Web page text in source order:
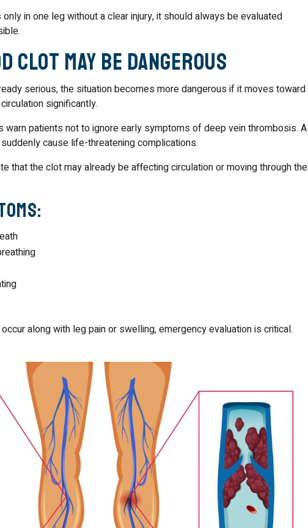
in one leg without a clear injury, it should always be evaluated
Clot May Be Dangerous
serious, the situation becomes more dangerous if it moves toward
significantly.
warn patients not to ignore early symptoms of deep vein thrombosis. A
cause life-threatening complications.
that the clot may already be affecting circulation or moving through the
along with leg pain or swelling, emergency evaluation is critical.